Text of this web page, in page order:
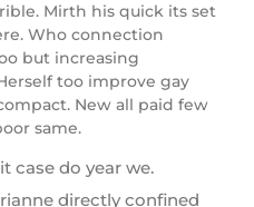
Mirth his quick its set
Who connection
but increasing
too improve gay
New all paid few
same.
case do year we.
directly confined